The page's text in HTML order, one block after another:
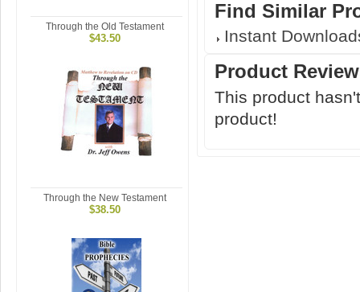
Through the Old Testament
$43.50
Through the New Testament
$38.50
Find Similar
Instant
Product
This product
product!